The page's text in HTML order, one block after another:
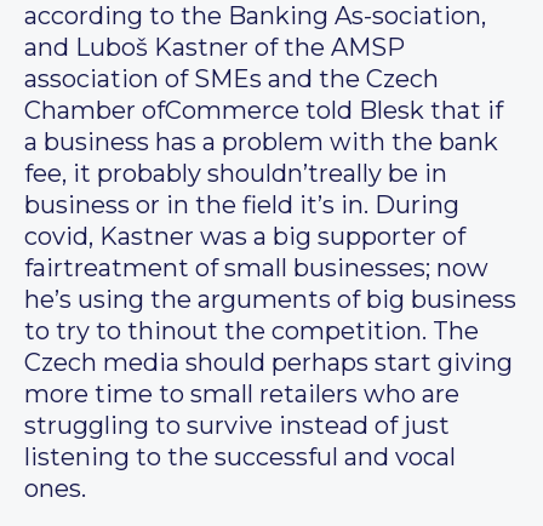
according to the Banking As-sociation,
and Luboš Kastner of the AMSP
association of SMEs and the Czech
Chamber ofCommerce told Blesk that if
a business has a problem with the bank
fee, it probably shouldn’treally be in
business or in the field it’s in. During
covid, Kastner was a big supporter of
fairtreatment of small businesses; now
he’s using the arguments of big business
to try to thinout the competition. The
Czech media should perhaps start giving
more time to small retailers who are
struggling to survive instead of just
listening to the successful and vocal
ones.